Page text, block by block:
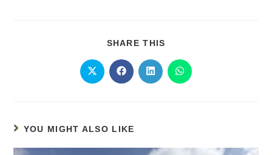
SHARE THIS
YOU MIGHT ALSO LIKE